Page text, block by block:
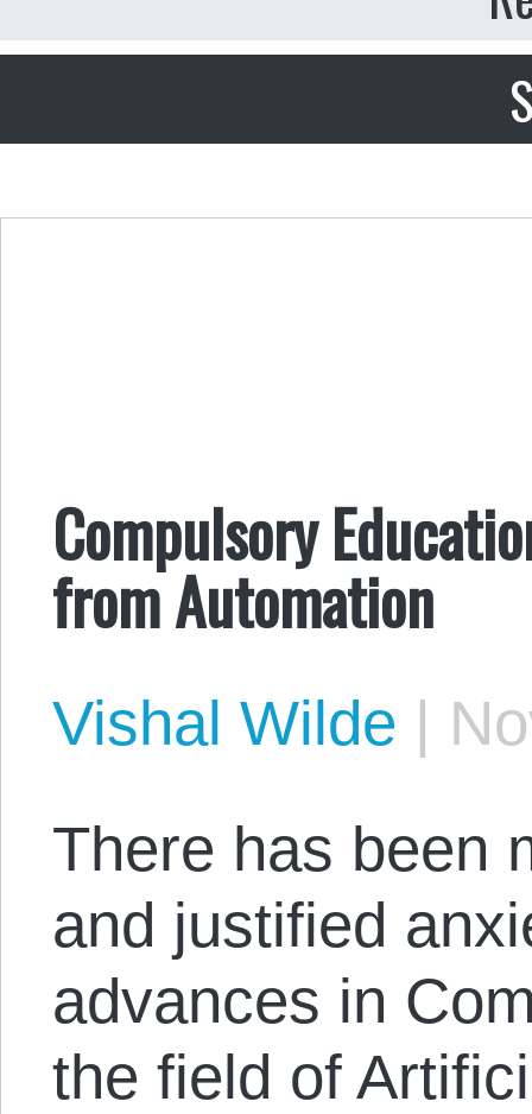
Compulsory
from Automation
Vishal Wilde |
There has been
and justified
advances in
the field of